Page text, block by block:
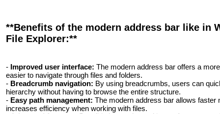
**Benefits of the modern address bar like in
File Explorer:**
- Improved user interface: The modern address bar offers a
easier to navigate through files and folders.
- Breadcrumb navigation: By using breadcrumbs, users can
hierarchy without having to browse the entire structure.
- Easy path management: The modern address bar allows faster
increases efficiency when working with files.